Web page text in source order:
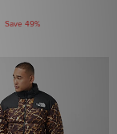
Save 49%